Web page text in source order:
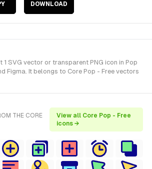
DOWNLOAD
1 SVG vector or transparent PNG icon in Pop
Figma. It belongs to Core Pop - Free vectors
THE CORE
View all Core Pop - Free
icons →